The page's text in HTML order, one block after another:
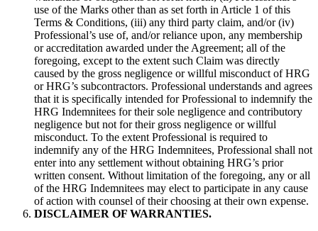
use of the Marks other than as set forth in Article 1 of this
Terms & Conditions, (iii) any third party claim, and/or (iv)
Professional’s use of, and/or reliance upon, any membership
or accreditation awarded under the Agreement; all of the
foregoing, except to the extent such Claim was directly
caused by the gross negligence or willful misconduct of HRG
or HRG’s subcontractors. Professional understands and agrees
that it is specifically intended for Professional to indemnify the
HRG Indemnitees for their sole negligence and contributory
negligence but not for their gross negligence or willful
misconduct. To the extent Professional is required to
indemnify any of the HRG Indemnitees, Professional shall not
enter into any settlement without obtaining HRG’s prior
written consent. Without limitation of the foregoing, any or all
of the HRG Indemnitees may elect to participate in any cause
of action with counsel of their choosing at their own expense.
DISCLAIMER OF WARRANTIES.